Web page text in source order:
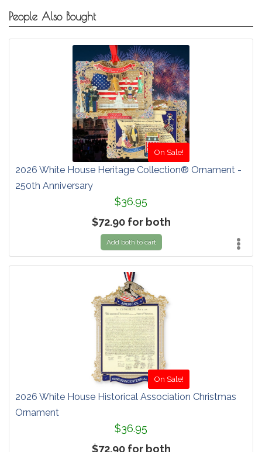
People Also Bought
On Sale!
2026 White House Heritage Collection® Ornament -
250th Anniversary
$36.95
$72.90 for both
Add both to cart
On Sale!
2026 White House Historical Association Christmas
Ornament
$36.95
$72.90 for both